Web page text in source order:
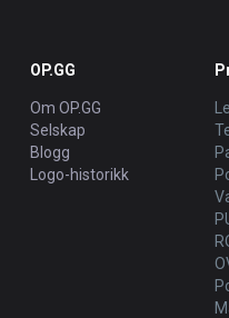
OP.GG
Om OP.GG
Selskap
Blogg
Logo-historikk